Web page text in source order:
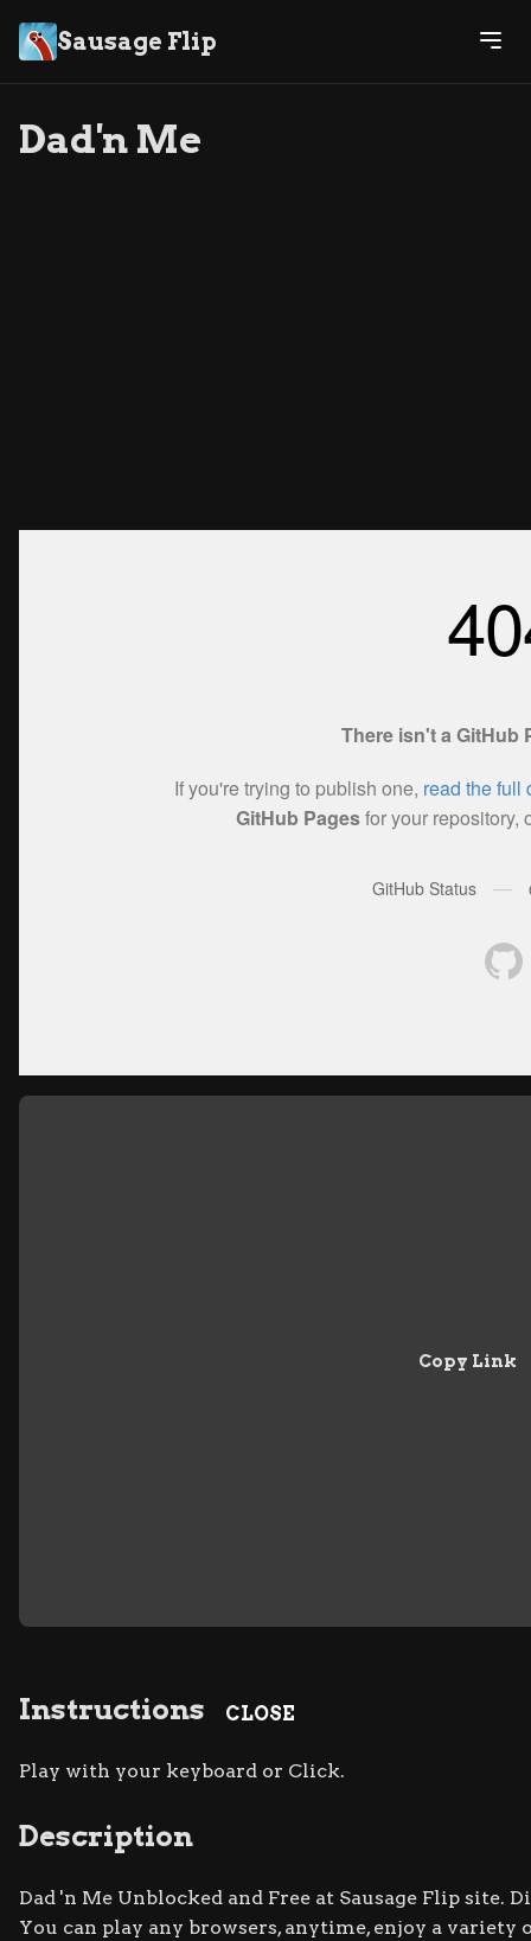
Sausage Flip
Dad'n Me
CLOSE
Copy Link
Instructions
Play with your keyboard or Click.
Description
Dad 'n Me Unblocked and Free at Sausage Flip site.
You can play any browsers, anytime, enjoy a